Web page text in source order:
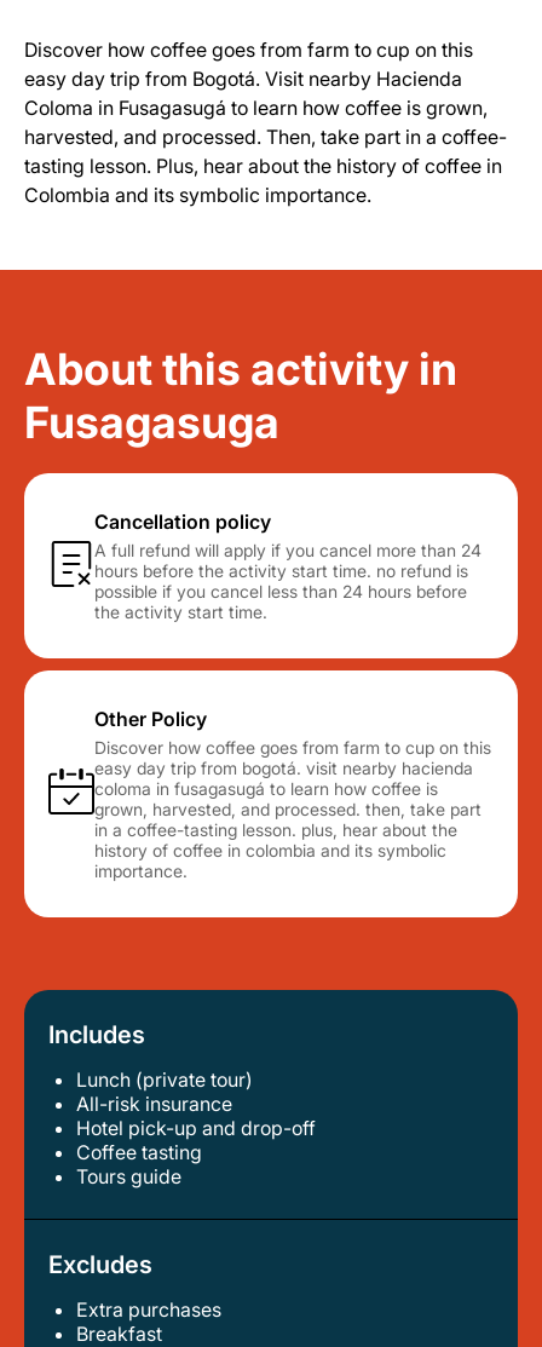
Discover how coffee goes from farm to cup on this
easy day trip from Bogotá. Visit nearby Hacienda
Coloma in Fusagasugá to learn how coffee is grown,
harvested, and processed. Then, take part in a coffee-
tasting lesson. Plus, hear about the history of coffee in
Colombia and its symbolic importance.
About this activity in
Fusagasuga
Cancellation policy
A full refund will apply if you cancel more than 24
hours before the activity start time. no refund is
possible if you cancel less than 24 hours before
the activity start time.
Other Policy
Discover how coffee goes from farm to cup on this
easy day trip from bogotá. visit nearby hacienda
coloma in fusagasugá to learn how coffee is
grown, harvested, and processed. then, take part
in a coffee-tasting lesson. plus, hear about the
history of coffee in colombia and its symbolic
importance.
Includes
Lunch (private tour)
all-risk insurance
hotel pick-up and drop-off
coffee tasting
tours guide
Excludes
Extra purchases
breakfast